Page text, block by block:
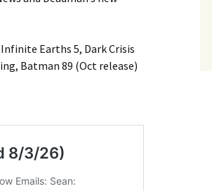
Earths 5, Dark Crisis
Batman 89 (Oct release)